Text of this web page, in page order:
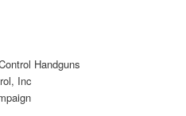
Handguns
Inc